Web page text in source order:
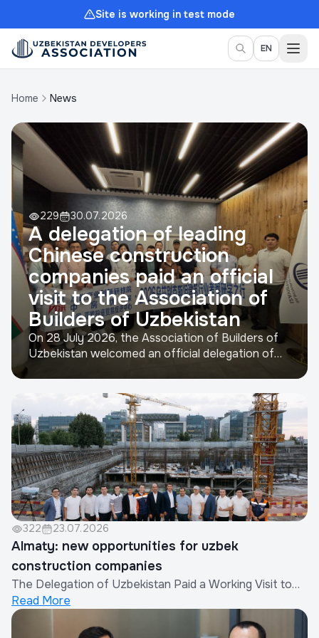
Site is working in test mode
EN
Home News
229 30.07.2026
A delegation of leading
Chinese construction
companies paid an official
visit to the Association of
Builders of Uzbekistan
On 28 July 2026, the Association of Builders of
Uzbekistan welcomed an official delegation of
organized by the Xinjiang Eurasia Investment and
Trade Promotion Company in cooperation with
the China Real Est...
322 23.07.2026
Almaty: new opportunities for uzbek
construction companies
The Delegation of Uzbekistan Paid a Working Visit to
AlmatyAs part of efforts to strengthen international
cooperation and expand the export of construction
Read More